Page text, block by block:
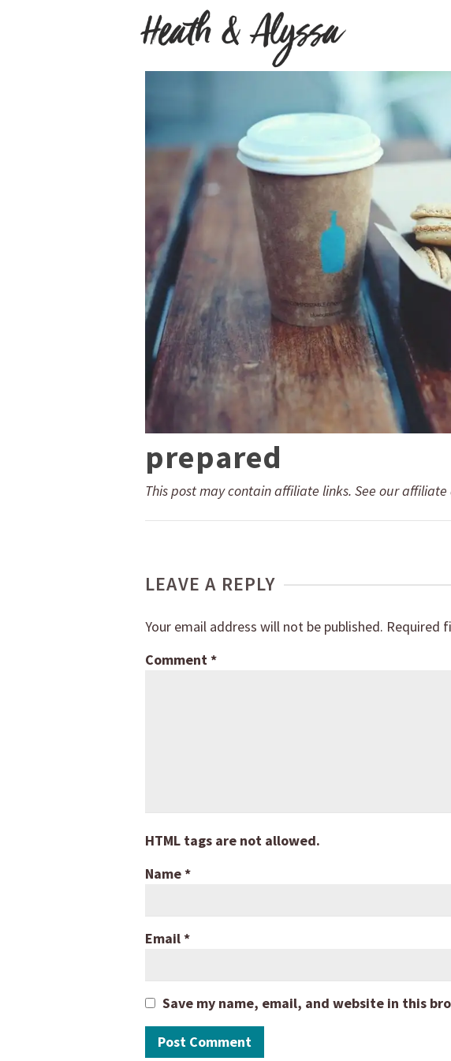
prepared
This post may contain affiliate links. See our
LEAVE A REPLY
Your email address will not be published. Required
Comment*
HTML tags are not allowed.
Name*
Email*
Save my name, email, and website in this